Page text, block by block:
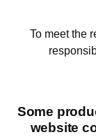
To meet the
Some
website